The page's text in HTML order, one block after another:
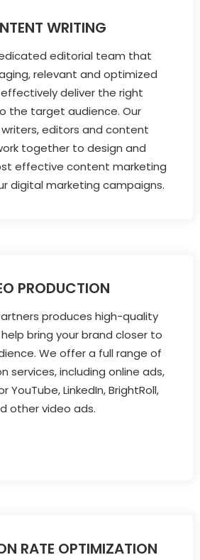
WRITING
editorial team that
relevant and optimized
deliver the right
the target audience. Our
editors and content
together to design and
effective content marketing
digital marketing campaigns.
PRODUCTION
produces high-quality
bring your brand closer to
We offer a full range of
services, including online ads,
LinkedIn, BrightRoll,
other video ads.
RATE OPTIMIZATION